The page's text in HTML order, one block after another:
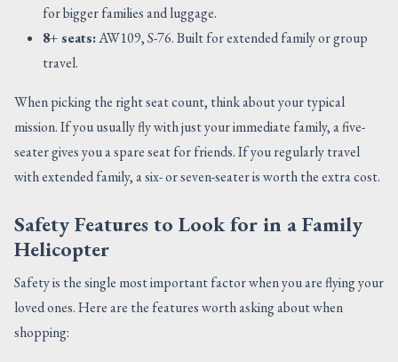
for bigger families and luggage.
8+ seats:AW109, S-76. Built for extended family or group
travel.
When picking the right seat count, think about your typical
mission. If you usually fly with just your immediate family, a five-
seater gives you a spare seat for friends. If you regularly travel
with extended family, a six- or seven-seater is worth the extra cost.
Safety Features to Look for in a Family
Helicopter
Safety is the single most important factor when you are flying your
loved ones. Here are the features worth asking about when
shopping: